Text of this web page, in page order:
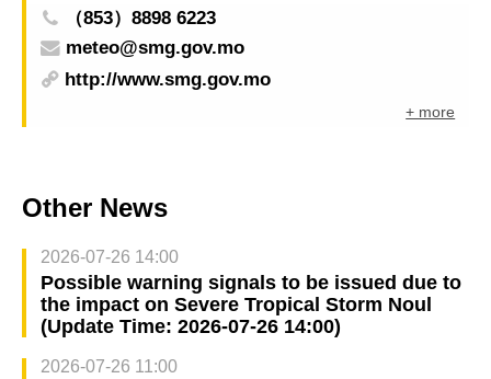
（853）8898 6223
meteo@smg.gov.mo
http://www.smg.gov.mo
+ more
Other News
2026-07-26 14:00
Possible warning signals to be issued due to
the impact on Severe Tropical Storm Noul
(Update Time: 2026-07-26 14:00)
2026-07-26 11:00